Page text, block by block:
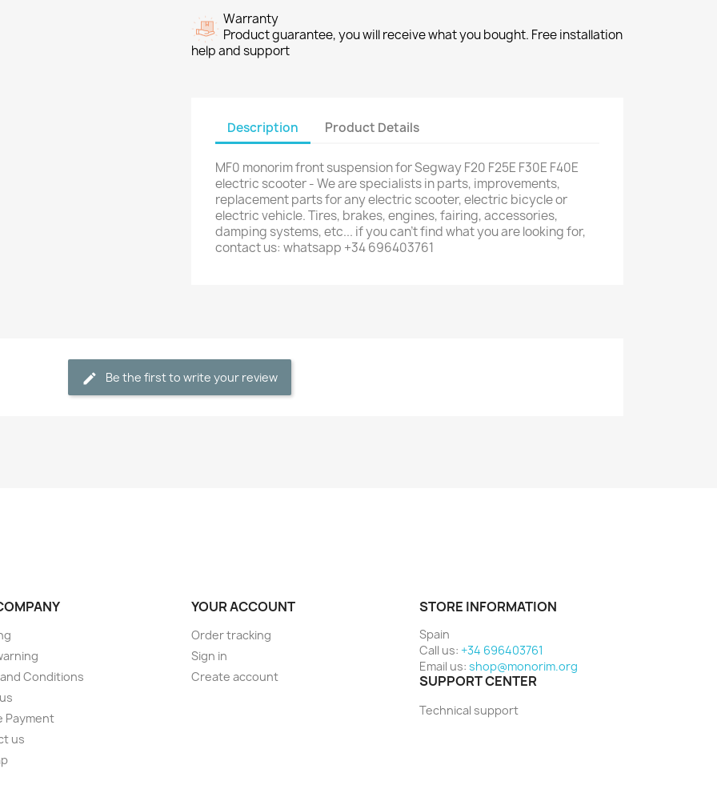
Warranty
Product guarantee, you will receive what you bought. Free installation
help and support
Description Product Details
MF0 monorim front suspension for Segway F20 F25E F30E F40E
electric scooter - We are specialists in parts, improvements,
replacement parts for any electric scooter, electric bicycle or
electric vehicle. Tires, brakes, engines, fairing, accessories,
damping systems, etc... if you can't find what you are looking for,
contact us: whatsapp +34 696403761
Be the first to write your review
Conditions
Payment
us
YOUR ACCOUNT
Order tracking
Sign in
Create account
STORE INFORMATION
Spain
Call us: +34 696403761
Email us: shop@monorim.org
SUPPORT CENTER
Technical support